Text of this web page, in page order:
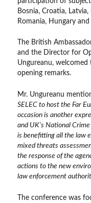
Bosnia, Croatia,
Romania, Hungary and
The British
and the Director for
Ungureanu, welcomed
opening remarks.
Mr. Ungureanu
SELEC to host the Far
occasion is another
and UK’s National
is benefitting all the law
mixed threats
the response of the
actions to the new
law enforcement
The conference was